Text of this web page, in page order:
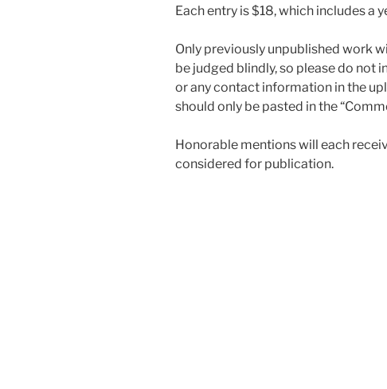
Each entry is $18, which includes a
Only previously unpublished work
be judged blindly, so please do not
or any contact information in the
should only be pasted in the
Honorable mentions will each
considered for publication.